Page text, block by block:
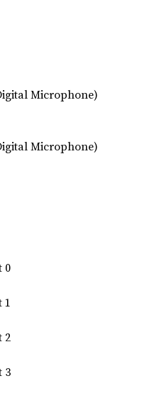
Microphone)
Microphone)
0
1
2
3